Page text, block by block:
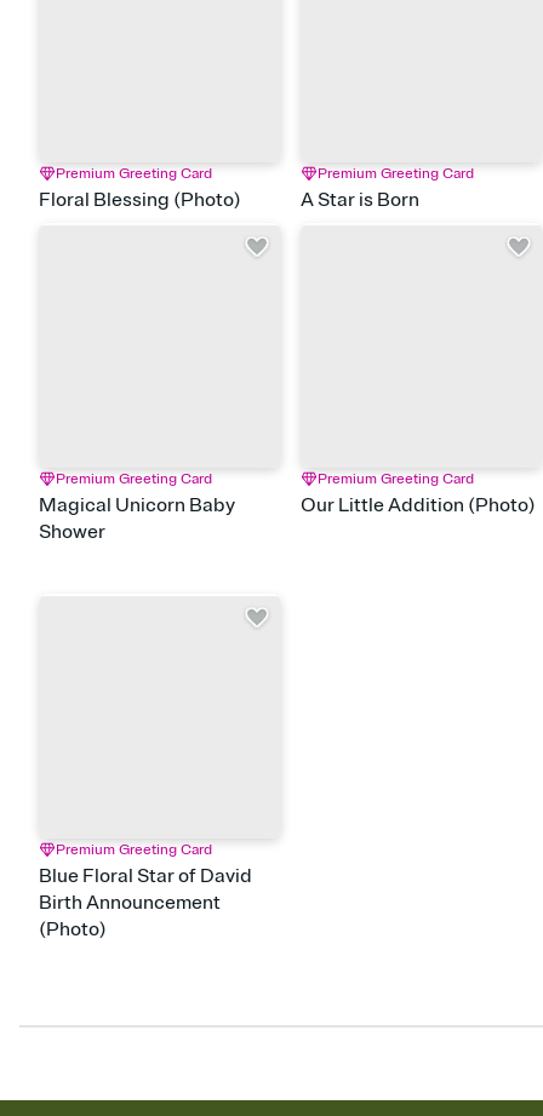
Premium Greeting Card
Floral Blessing (Photo)
Premium Greeting Card
A Star is Born
Premium Greeting Card
Magical Unicorn Baby
Shower
Premium Greeting Card
Our Little Addition (Photo)
Premium Greeting Card
Blue Floral Star of David
Birth Announcement
(Photo)